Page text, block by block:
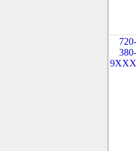
720-
380-
9XXX